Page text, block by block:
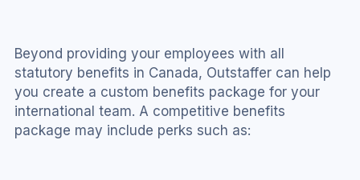
Beyond providing your employees with all
statutory benefits in Canada, Outstaffer can help
you create a custom benefits package for your
international team. A competitive benefits
package may include perks such as: